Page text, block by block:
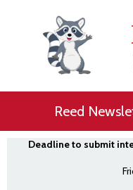
Reed
Deadline to submit